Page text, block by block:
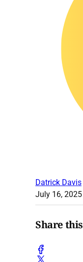
Datrick Davis
July 16, 2025
Share